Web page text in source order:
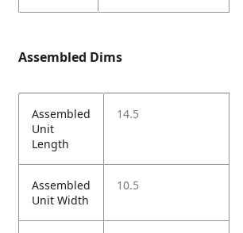
Assembled Dims
Assembled
Unit
Length
14.5
Assembled
Unit Width
10.5